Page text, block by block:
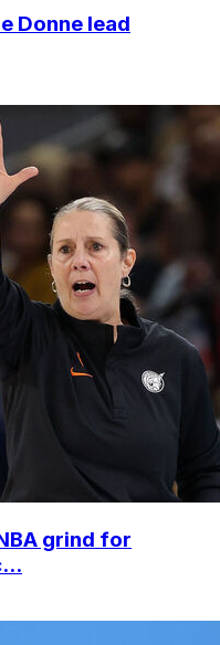
Donne lead
grind for